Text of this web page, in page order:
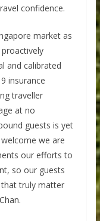
confidence.
market as
and calibrated
insurance
traveller
at no
guests is yet
we are
our efforts to
so our guests
truly matter